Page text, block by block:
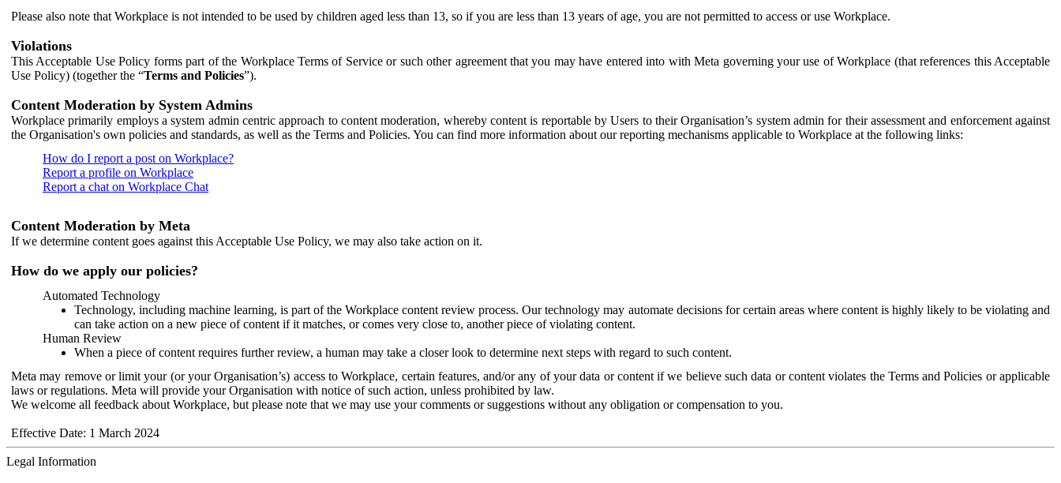
Please also note that Workplace is not intended to be used by children aged less than 13, so if you are less than 13 years of age, you are not permitted to access or use Workplace.
Violations
This Acceptable Use Policy forms part of the Workplace Terms of Service or such other agreement that you may have entered into with Meta governing your use of Workplace (that references this Acceptable
Use Policy) (together the “Terms and Policies”).
Content Moderation by System Admins
Workplace primarily employs a system admin centric approach to content moderation, whereby content is reportable by Users to their Organisation’s system admin for their assessment and enforcement against
the Organisation's own policies and standards, as well as the Terms and Policies. You can find more information about our reporting mechanisms applicable to Workplace at the following links:
How do I report a post on Workplace?
Report a profile on Workplace
Report a chat on Workplace Chat
Content Moderation by Meta
If we determine content goes against this Acceptable Use Policy, we may also take action on it.
How do we apply our policies?
Automated Technology
Technology, including machine learning, is part of the Workplace content review process. Our technology may automate decisions for certain areas where content is highly likely to be violating and
can take action on a new piece of content if it matches, or comes very close to, another piece of violating content.
Human Review
When a piece of content requires further review, a human may take a closer look to determine next steps with regard to such content.
Meta may remove or limit your (or your Organisation’s) access to Workplace, certain features, and/or any of your data or content if we believe such data or content violates the Terms and Policies or applicable
laws or regulations. Meta will provide your Organisation with notice of such action, unless prohibited by law.
We welcome all feedback about Workplace, but please note that we may use your comments or suggestions without any obligation or compensation to you.
Effective Date: 1 March 2024
Legal Information